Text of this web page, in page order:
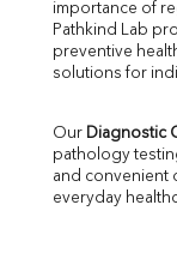
ALP
importance of
Pathkind Lab
preventive
solutions for
Our Diagnostic
pathology
and convenient
everyday